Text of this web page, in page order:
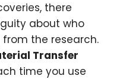
there
about who
from the research.
Transfer
time you use